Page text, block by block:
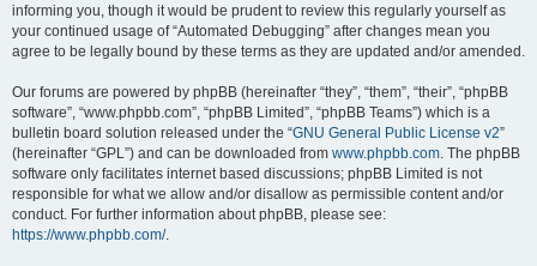
informing you, though it would be prudent to review this regularly yourself as
your continued usage of “Automated Debugging” after changes mean you
agree to be legally bound by these terms as they are updated and/or amended.
Our forums are powered by phpBB (hereinafter “they”, “them”, “their”, “phpBB
software”, “www.phpbb.com”, “phpBB Limited”, “phpBB Teams”) which is a
bulletin board solution released under the “GNU General Public License v2”
(hereinafter “GPL”) and can be downloaded from www.phpbb.com. The phpBB
software only facilitates internet based discussions; phpBB Limited is not
responsible for what we allow and/or disallow as permissible content and/or
conduct. For further information about phpBB, please see:
https://www.phpbb.com/.